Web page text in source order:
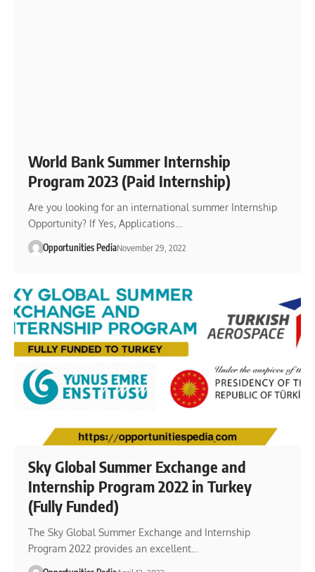
World Bank Summer Internship
Program 2023 (Paid Internship)
Are you looking for an international summer Internship
Opportunity? If Yes, Applications…
Opportunities PediaNovember 29, 2022
Sky Global Summer Exchange and
Internship Program 2022 in Turkey
(Fully Funded)
The Sky Global Summer Exchange and Internship
Program 2022 provides an excellent…